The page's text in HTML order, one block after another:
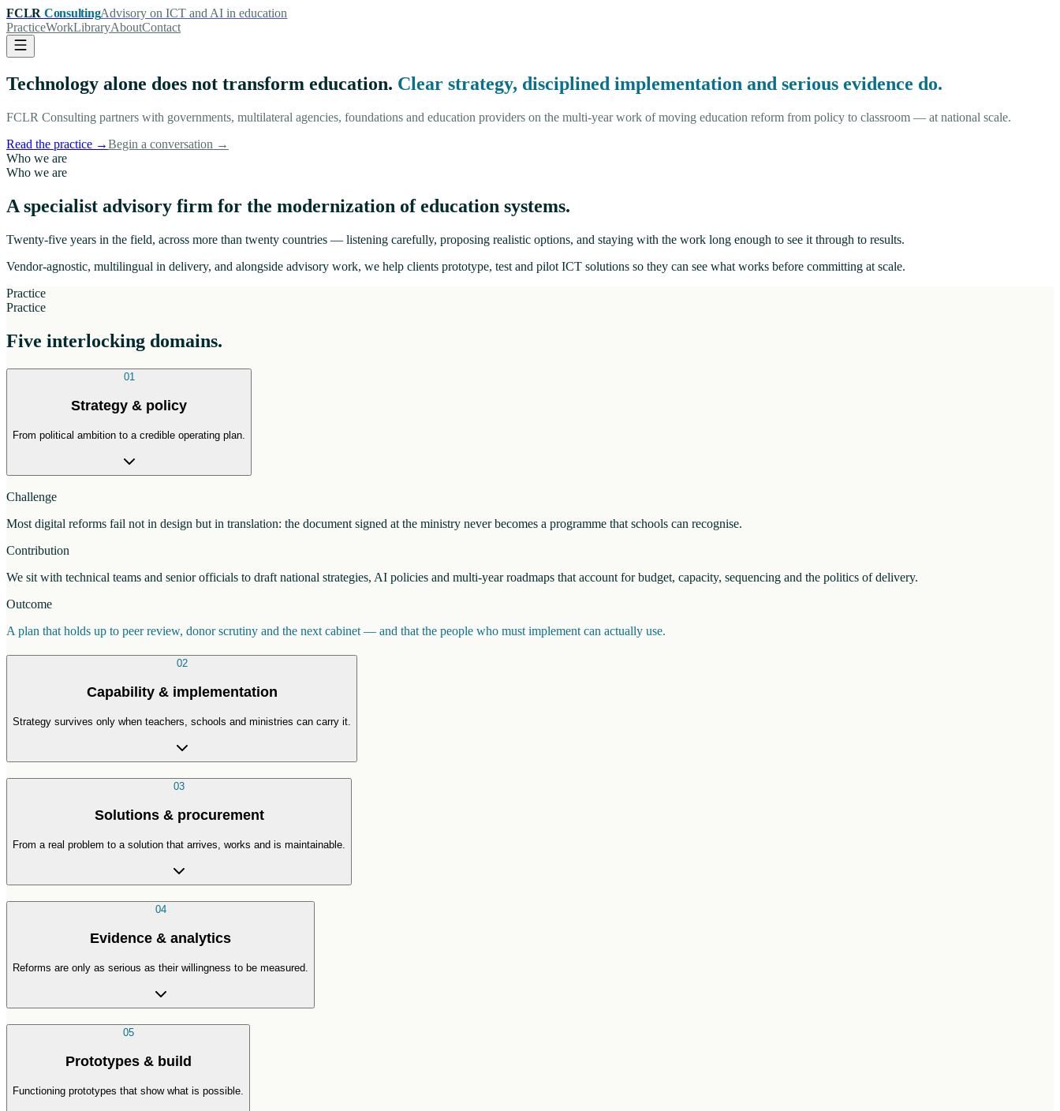
FCLR ConsultingAdvisory on ICT and AI in education
PracticeWorkLibraryAboutContact
Technology alone does not transform education. Clear strategy, disciplined implementation and serious evidence do.
FCLR Consulting partners with governments, multilateral agencies, foundations and education providers on the multi-year work of moving education reform from policy to classroom — at national scale.
Read the practice →Begin a conversation →
Who we are
Who we are
A specialist advisory firm for the modernization of education systems.
Twenty-five years in the field, across more than twenty countries — listening carefully, proposing realistic options, and staying with the work long enough to see it through to results.
Vendor-agnostic, multilingual in delivery, and alongside advisory work, we help clients prototype, test and pilot ICT solutions so they can see what works before committing at scale.
Practice
Practice
Five interlocking domains.
01
Strategy & policy
From political ambition to a credible operating plan.
Challenge
Most digital reforms fail not in design but in translation: the document signed at the ministry never becomes a programme that schools can recognise.
Contribution
We sit with technical teams and senior officials to draft national strategies, AI policies and multi-year roadmaps that account for budget, capacity, sequencing and the politics of delivery.
Outcome
A plan that holds up to peer review, donor scrutiny and the next cabinet — and that the people who must implement can actually use.
02
Capability & implementation
Strategy survives only when teachers, schools and ministries can carry it.
03
Solutions & procurement
From a real problem to a solution that arrives, works and is maintainable.
04
Evidence & analytics
Reforms are only as serious as their willingness to be measured.
05
Prototypes & build
Functioning prototypes that show what is possible.